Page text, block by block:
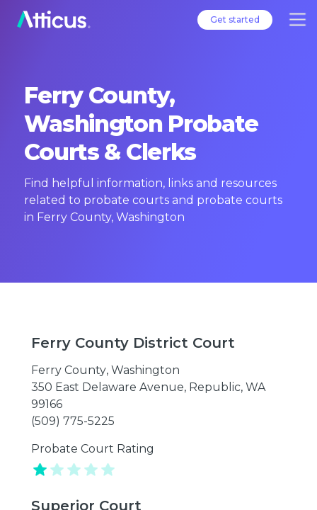
Get started
Ferry County,
Washington Probate
Courts & Clerks
Find helpful information, links and resources
related to probate courts and probate courts
in Ferry County, Washington
Ferry County District Court
Ferry County,Washington
350 East Delaware Avenue, Republic, WA
99166
(509) 775-5225
Probate Court Rating
Superior Court